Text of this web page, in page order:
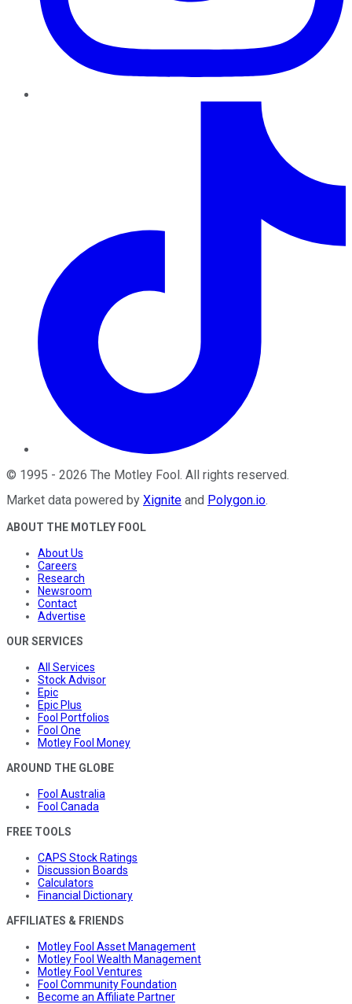
© 1995 - 2026 The Motley Fool. All rights reserved.
Market data powered by Xignite and Polygon.io.
ABOUT THE MOTLEY FOOL
About Us
Careers
Research
Newsroom
Contact
Advertise
OUR SERVICES
All Services
Stock Advisor
Epic
Epic Plus
Fool Portfolios
Fool One
Motley Fool Money
AROUND THE GLOBE
Fool Australia
Fool Canada
FREE TOOLS
CAPS Stock Ratings
Discussion Boards
Calculators
Financial Dictionary
AFFILIATES & FRIENDS
Motley Fool Asset Management
Motley Fool Wealth Management
Motley Fool Ventures
Fool Community Foundation
Become an Affiliate Partner